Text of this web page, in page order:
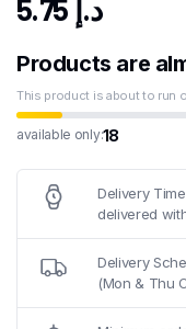
د.إ
Products are
This product is about to run
available only:18
Delivery
delivered
Delivery
(Mon & Thu